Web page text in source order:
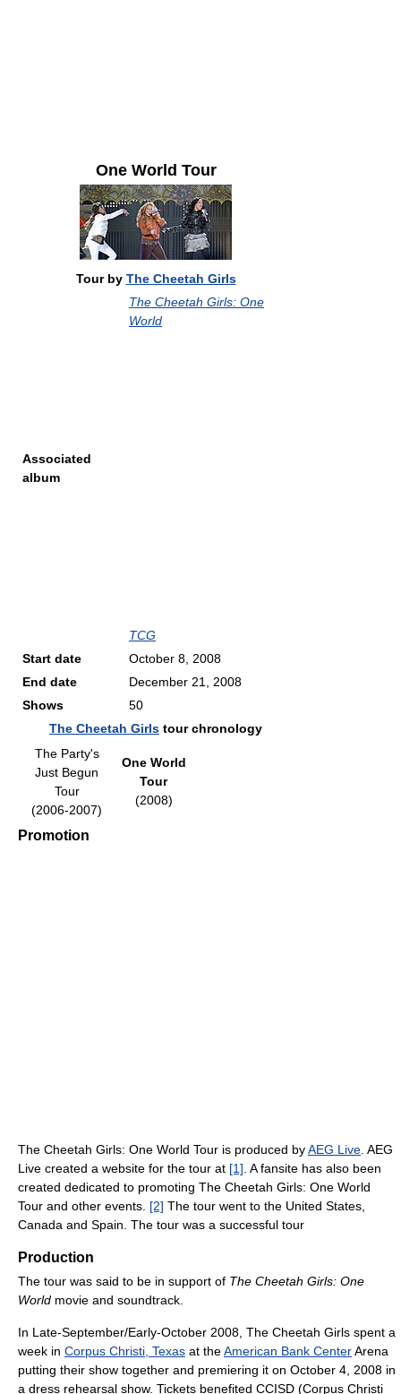
One World Tour
Tour by The Cheetah Girls
Associated
album
The Cheetah Girls: One
World
TCG
Start date
October 8, 2008
End date
December 21, 2008
Shows
50
The Cheetah Girls tour chronology
The Party's
Just Begun
Tour
(2006-2007)
One World
Tour
(2008)
Promotion
The Cheetah Girls: One World Tour is produced byAEG Live . AEG
Live created a website for the tour at [1] . A fansite has also been
created dedicated to promoting The Cheetah Girls: One World
Tour and other events. [2] The tour went to the United States,
Canada and Spain. The tour was a successful tour
Production
The tour was said to be in support of The Cheetah Girls: One
World movie and soundtrack.
In Late-September/Early-October 2008, The Cheetah Girls spent a
week in Corpus Christi, Texas at theAmerican Bank CenterArena
putting their show together and premiering it on October 4, 2008 in
a dress rehearsal show. Tickets benefited CCISD (Corpus Christi